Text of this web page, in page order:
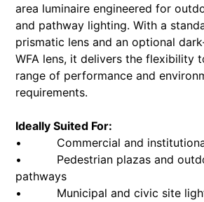
area luminaire engineered for
and pathway lighting. With a
prismatic lens and an optional
WFA lens, it delivers the flexibility
range of performance and
requirements.
Ideally Suited For:
• Commercial and institutional
• Pedestrian plazas and
pathways
• Municipal and civic site